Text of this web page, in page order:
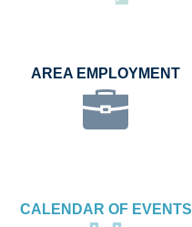
AREA EMPLOYMENT
CALENDAR OF EVENTS